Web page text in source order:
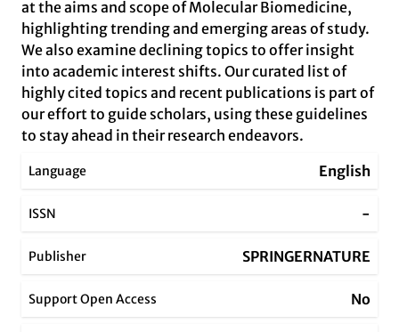
at the aims and scope of Molecular Biomedicine,
highlighting trending and emerging areas of study.
We also examine declining topics to offer insight
into academic interest shifts. Our curated list of
highly cited topics and recent publications is part of
our effort to guide scholars, using these guidelines
to stay ahead in their research endeavors.
Language English
ISSN -
Publisher SPRINGERNATURE
Support Open Access No